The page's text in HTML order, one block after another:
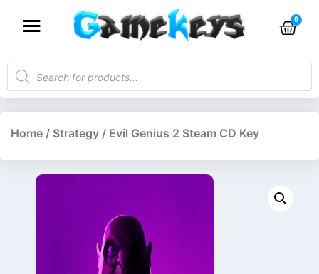
Home / Strategy / Evil Genius 2 Steam CD Key